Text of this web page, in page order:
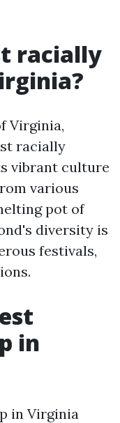
racially
Virginia,
racially
vibrant culture
various
pot of
diversity is
festivals,
in
in Virginia